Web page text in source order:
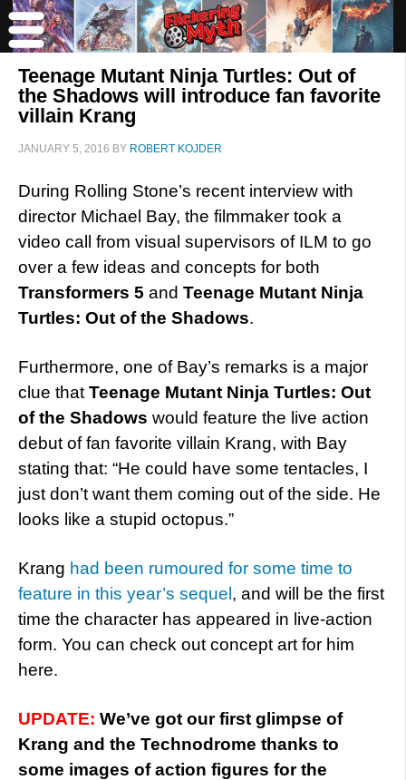
Teenage Mutant Ninja Turtles: Out of
the Shadows will introduce fan favorite
villain Krang
JANUARY 5, 2016 BY ROBERT KOJDER
During Rolling Stone’s recent interview with
director Michael Bay, the filmmaker took a
video call from visual supervisors of ILM to go
over a few ideas and concepts for both
Transformers 5 and Teenage Mutant Ninja
Turtles: Out of the Shadows.
Furthermore, one of Bay’s remarks is a major
clue that Teenage Mutant Ninja Turtles: Out
of the Shadows would feature the live action
debut of fan favorite villain Krang, with Bay
stating that: “He could have some tentacles, I
just don’t want them coming out of the side. He
looks like a stupid octopus.”
Krang had been rumoured for some time to
feature in this year’s sequel , and will be the first
time the character has appeared in live-action
form. You can check out concept art for him
here.
UPDATE: We’ve got our first glimpse of
Krang and the Technodrome thanks to
some images of action figures for the